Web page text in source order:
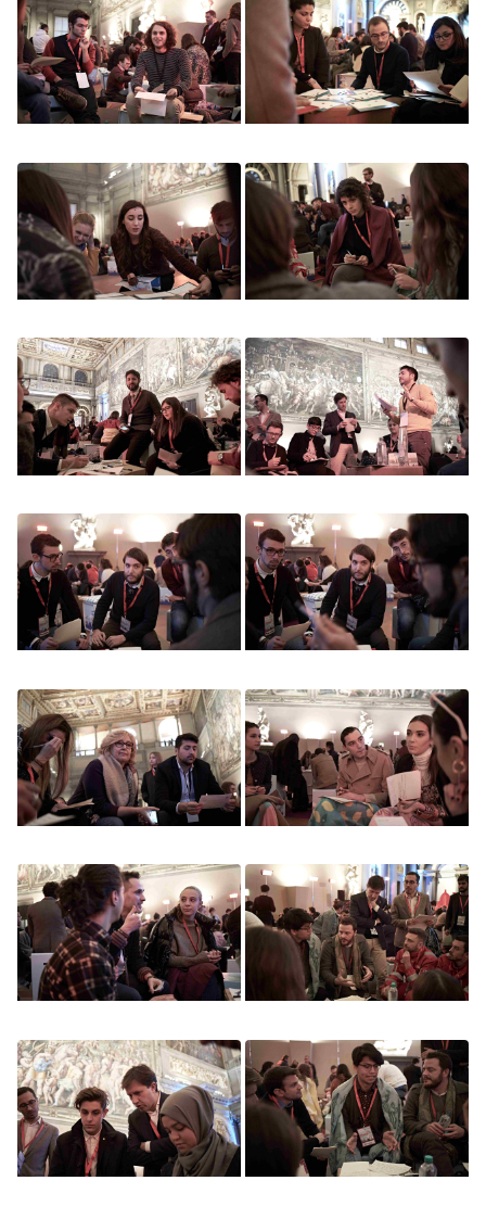
Image Image
Image Image
Image Image
Image Image
Image Image
Image Image